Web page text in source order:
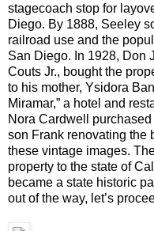
stagecoach stop for
Diego. By 1888, Seeley
railroad use and the
San Diego. In 1928, Don
Couts Jr., bought the
to his mother, Ysidora
Miramar,” a hotel and
Nora Cardwell
son Frank renovating the
these vintage images.
property to the state of
became a state historic
out of the way, let’s